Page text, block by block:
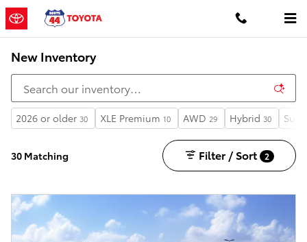
Skip to main content
New Inventory
2026 or older 30 XLE Premium 10 AWD 29 Hybrid 30
30 Matching Filter / Sort 2